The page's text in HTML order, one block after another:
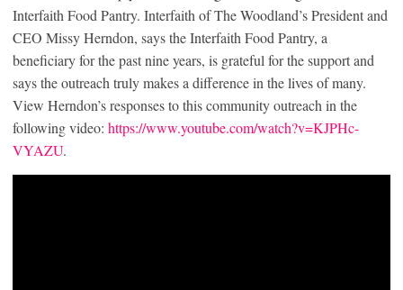
Interfaith Food Pantry. Interfaith of The Woodland’s President and
CEO Missy Herndon, says the Interfaith Food Pantry, a
beneficiary for the past nine years, is grateful for the support and
says the outreach truly makes a difference in the lives of many.
View Herndon’s responses to this community outreach in the
following video: https://www.youtube.com/watch?v=KJPHc-
VYAZU.